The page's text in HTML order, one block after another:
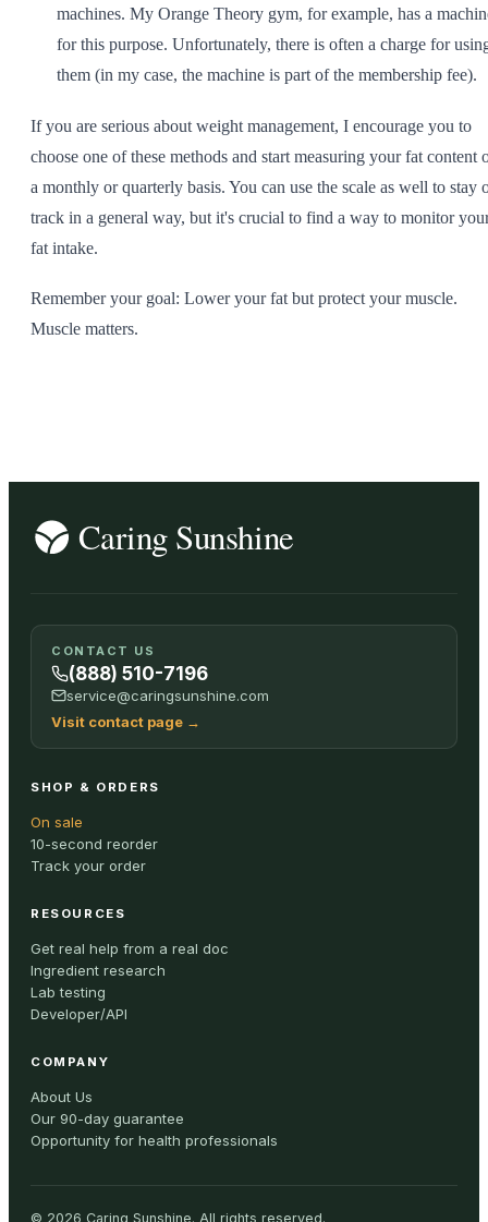
machines. My Orange Theory gym, for example, has a
for this purpose. Unfortunately, there is often a charge for
them (in my case, the machine is part of the membership fee).
If you are serious about weight management, I encourage you to
choose one of these methods and start measuring your fat content
a monthly or quarterly basis. You can use the scale as well to stay
track in a general way, but it's crucial to find a way to monitor
fat intake.
Remember your goal: Lower your fat but protect your muscle.
Muscle matters.
CONTACT US
(888) 510-7196
service@caringsunshine.com
Visit contact page →
SHOP & ORDERS
On sale
10-second reorder
Track your order
RESOURCES
Get real help from a real doc
Ingredient research
Lab testing
Developer/API
COMPANY
About Us
Our 90-day guarantee
Opportunity for health professionals
© 2026 Caring Sunshine. All rights reserved.